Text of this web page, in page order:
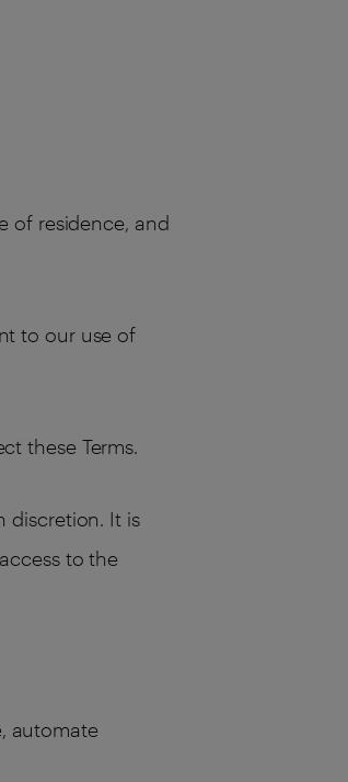
of residence, and
to our use of
these Terms.
discretion. It is
to the
automate